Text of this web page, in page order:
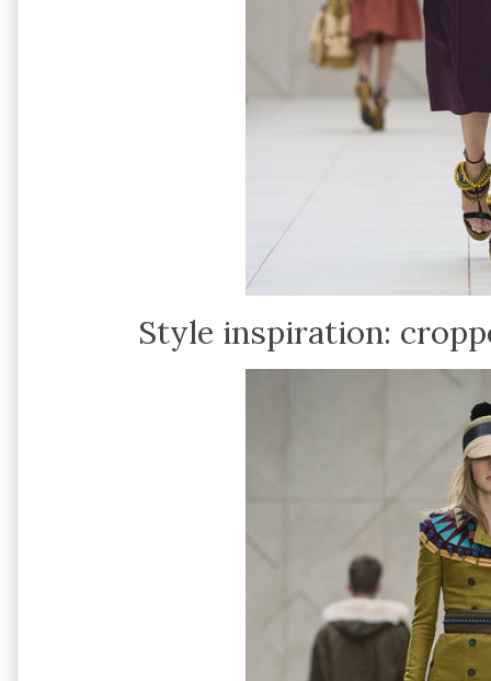
Style inspiration: